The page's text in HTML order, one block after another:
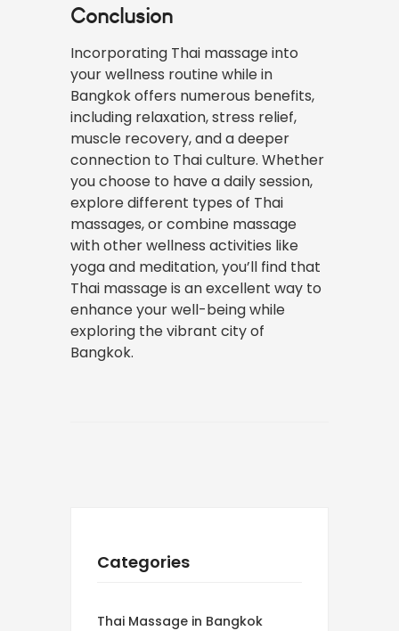
Conclusion
Incorporating Thai massage into
your wellness routine while in
Bangkok offers numerous benefits,
including relaxation, stress relief,
muscle recovery, and a deeper
connection to Thai culture. Whether
you choose to have a daily session,
explore different types of Thai
massages, or combine massage
with other wellness activities like
yoga and meditation, you’ll find that
Thai massage is an excellent way to
enhance your well-being while
exploring the vibrant city of
Bangkok.
Categories
Thai Massage in Bangkok